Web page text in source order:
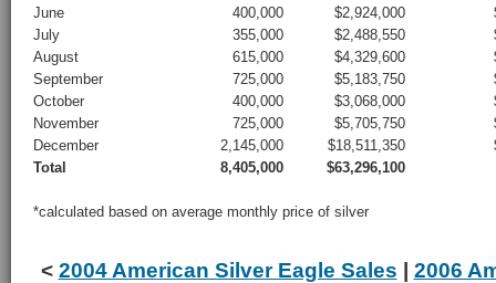
June
400,000 $2,924,000
July
355,000 $2,488,550
August
615,000 $4,329,600
September
725,000 $5,183,750
October
400,000 $3,068,000
November
725,000 $5,705,750
December
2,145,000 $18,511,350
Total
8,405,000 $63,296,100
*calculated based on average monthly price of silver
< 2004 American Silver Eagle Sales | 2006